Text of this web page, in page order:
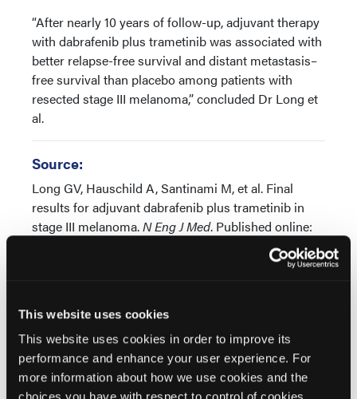
This website uses cookies
This website uses cookies in order to improve its
performance and enhance your user experience. For
more information about how we use cookies and the
“After nearly 10 years of follow-up, adjuvant therapy
with dabrafenib plus trametinib was associated with
better relapse-free survival and distant metastasis–
free survival than placebo among patients with
resected stage III melanoma,” concluded Dr Long et
al.
Source:
Long GV, Hauschild A, Santinami M, et al. Final
results for adjuvant dabrafenib plus trametinib in
stage III melanoma.N Eng J Med. Published online:
June 19, 2024. doi: 10.1056/NEJMoa2404139
Related Content